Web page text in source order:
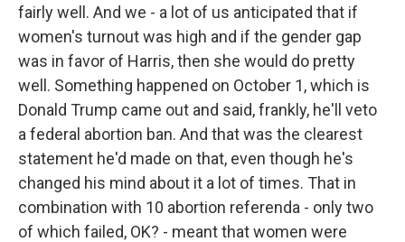
fairly well. And we - a lot of us anticipated that if
women's turnout was high and if the gender gap
was in favor of Harris, then she would do pretty
well. Something happened on October 1, which is
Donald Trump came out and said, frankly, he'll veto
a federal abortion ban. And that was the clearest
statement he'd made on that, even though he's
changed his mind about it a lot of times. That in
combination with 10 abortion referenda - only two
of which failed, OK? - meant that women were